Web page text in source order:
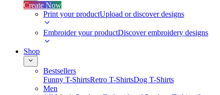
Create Now
Print your productUpload or discover designs
Embroider your productDiscover embroidery designs
Shop
Bestsellers
Funny T-ShirtsRetro T-ShirtsDog T-Shirts
Men